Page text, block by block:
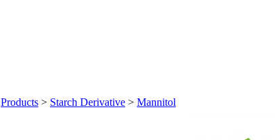
Products > Starch Derivative > Mannitol